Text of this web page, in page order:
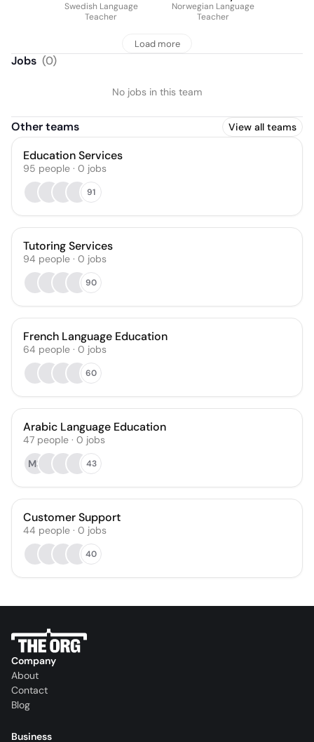
Swedish Language
Teacher
Norwegian Language
Teacher
Load more
Jobs (0)
No jobs in this team
Other teams View all teams
Education Services
95 people · 0 jobs
91
Tutoring Services
94 people · 0 jobs
90
French Language Education
64 people · 0 jobs
60
Arabic Language Education
47 people · 0 jobs
MS
43
Customer Support
44 people · 0 jobs
40
Company
About
Contact
Blog
Business